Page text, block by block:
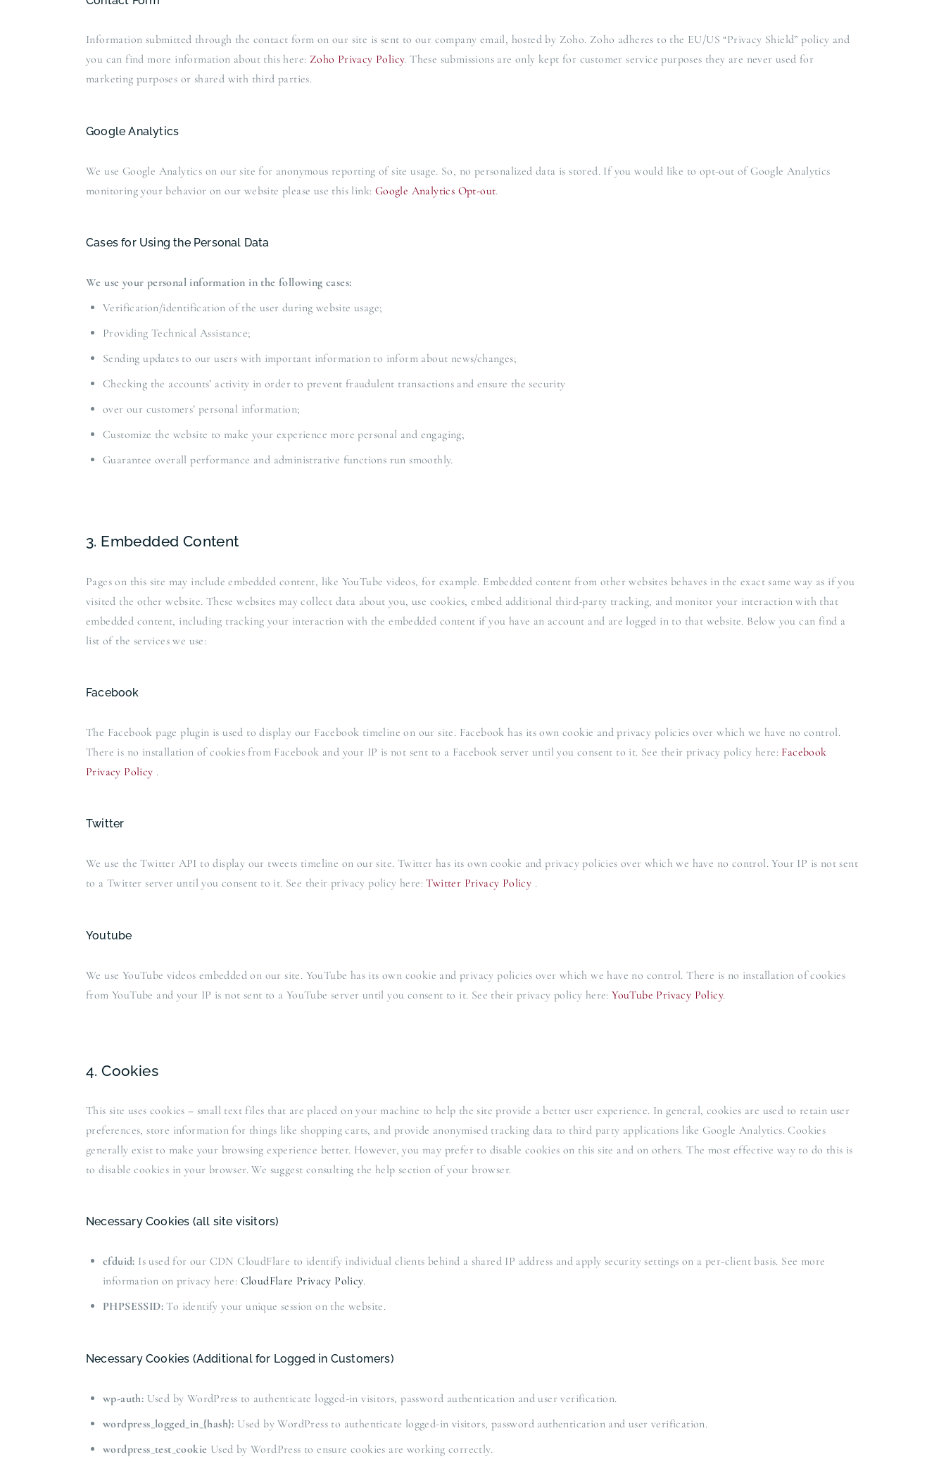
Information submitted through the contact form on our site is sent to our company email, hosted by Zoho. Zoho adheres to the EU/US “Privacy Shield” policy and
you can find more information about this here: Zoho Privacy Policy. These submissions are only kept for customer service purposes they are never used for
marketing purposes or shared with third parties.
Google Analytics
We use Google Analytics on our site for anonymous reporting of site usage. So, no personalized data is stored. If you would like to opt-out of Google Analytics
monitoring your behavior on our website please use this link: Google Analytics Opt-out.
Cases for Using the Personal Data
We use your personal information in the following cases:
Verification/identification of the user during website usage;
Providing Technical Assistance;
Sending updates to our users with important information to inform about news/changes;
Checking the accounts’ activity in order to prevent fraudulent transactions and ensure the security
over our customers’ personal information;
Customize the website to make your experience more personal and engaging;
Guarantee overall performance and administrative functions run smoothly.
3. Embedded Content
Pages on this site may include embedded content, like YouTube videos, for example. Embedded content from other websites behaves in the exact same way as if you
visited the other website. These websites may collect data about you, use cookies, embed additional third-party tracking, and monitor your interaction with that
embedded content, including tracking your interaction with the embedded content if you have an account and are logged in to that website. Below you can find a
list of the services we use:
Facebook
The Facebook page plugin is used to display our Facebook timeline on our site. Facebook has its own cookie and privacy policies over which we have no control.
There is no installation of cookies from Facebook and your IP is not sent to a Facebook server until you consent to it. See their privacy policy here: Facebook
Privacy Policy .
Twitter
We use the Twitter API to display our tweets timeline on our site. Twitter has its own cookie and privacy policies over which we have no control. Your IP is not sent
to a Twitter server until you consent to it. See their privacy policy here:Twitter Privacy Policy .
Youtube
We use YouTube videos embedded on our site. YouTube has its own cookie and privacy policies over which we have no control. There is no installation of cookies
from YouTube and your IP is not sent to a YouTube server until you consent to it. See their privacy policy here:YouTube Privacy Policy.
4. Cookies
This site uses cookies – small text files that are placed on your machine to help the site provide a better user experience. In general, cookies are used to retain user
preferences, store information for things like shopping carts, and provide anonymised tracking data to third party applications like Google Analytics. Cookies
generally exist to make your browsing experience better. However, you may prefer to disable cookies on this site and on others. The most effective way to do this is
to disable cookies in your browser. We suggest consulting the help section of your browser.
Necessary Cookies (all site visitors)
cfduid: Is used for our CDN CloudFlare to identify individual clients behind a shared IP address and apply security settings on a per-client basis. See more
information on privacy here: CloudFlare Privacy Policy.
PHPSESSID: To identify your unique session on the website.
Necessary Cookies (Additional for Logged in Customers)
wp-auth: Used by WordPress to authenticate logged-in visitors, password authentication and user verification.
wordpress_logged_in_{hash}: Used by WordPress to authenticate logged-in visitors, password authentication and user verification.
wordpress_test_cookie Used by WordPress to ensure cookies are working correctly.